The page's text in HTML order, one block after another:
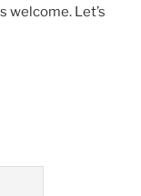
welcome. Let’s